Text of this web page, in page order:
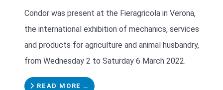
Condor was present at the Fieragricola in Verona,
the international exhibition of mechanics, services
and products for agriculture and animal husbandry,
from Wednesday 2 to Saturday 6 March 2022.
READ MORE …